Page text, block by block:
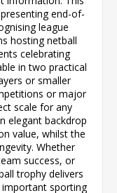
end-of-
league
hosting netball
celebrating
in two practical
or smaller
or major
scale for any
elegant backdrop
value, whilst the
Whether
success, or
trophy delivers
sporting